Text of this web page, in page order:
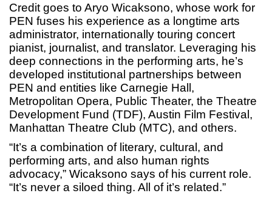
Credit goes to Aryo Wicaksono, whose work for
PEN fuses his experience as a longtime arts
administrator, internationally touring concert
pianist, journalist, and translator. Leveraging his
deep connections in the performing arts, he’s
developed institutional partnerships between
PEN and entities like Carnegie Hall,
Metropolitan Opera, Public Theater, the Theatre
Development Fund (TDF), Austin Film Festival,
Manhattan Theatre Club (MTC), and others.
“It’s a combination of literary, cultural, and
performing arts, and also human rights
advocacy,” Wicaksono says of his current role.
“It’s never a siloed thing. All of it’s related.”